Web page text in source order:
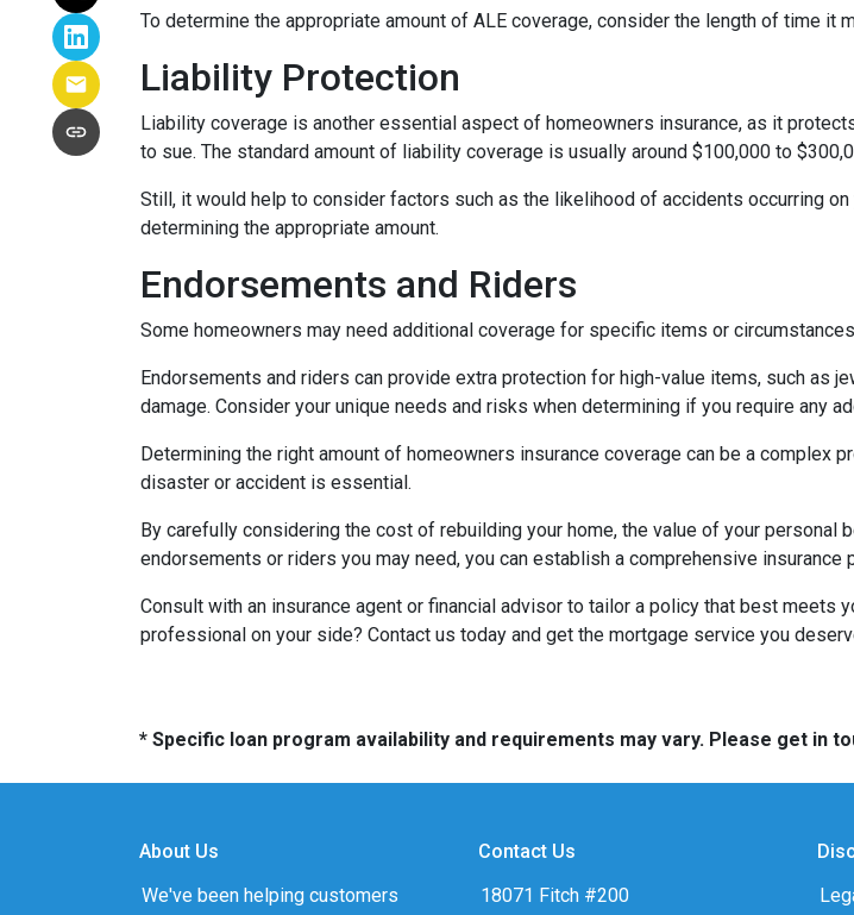
To determine the appropriate amount of ALE coverage, consider the length of time it
Liability Protection
Liability coverage is another essential aspect of homeowners insurance, as it
to sue. The standard amount of liability coverage is usually around $100,000 to
Still, it would help to consider factors such as the likelihood of accidents occurring
determining the appropriate amount.
Endorsements and Riders
Some homeowners may need additional coverage for specific items or
Endorsements and riders can provide extra protection for high-value items, such as
damage. Consider your unique needs and risks when determining if you require any
Determining the right amount of homeowners insurance coverage can be a complex
disaster or accident is essential.
By carefully considering the cost of rebuilding your home, the value of your
endorsements or riders you may need, you can establish a comprehensive
Consult with an insurance agent or financial advisor to tailor a policy that best meets
professional on your side? Contact us today and get the mortgage service you
* Specific loan program availability and requirements may vary. Please get in
About Us
We've been helping customers
Contact Us
18071 Fitch #200